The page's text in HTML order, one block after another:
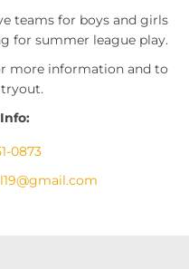
teams for boys and girls
for summer league play.
more information and to
0873